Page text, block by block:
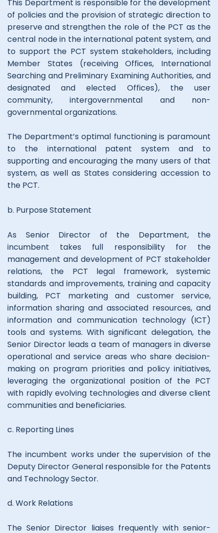
This Department is responsible for the development
of policies and the provision of strategic direction to
preserve and strengthen the role of the PCT as the
central node in the international patent system, and
to support the PCT system stakeholders, including
Member States (receiving Offices, International
Searching and Preliminary Examining Authorities, and
designated and elected Offices), the user
community, intergovernmental and non-
governmental organizations.
The Department’s optimal functioning is paramount
to the international patent system and to
supporting and encouraging the many users of that
system, as well as States considering accession to
the PCT.
b. Purpose Statement
As Senior Director of the Department, the
incumbent takes full responsibility for the
management and development of PCT stakeholder
relations, the PCT legal framework, systemic
standards and improvements, training and capacity
building, PCT marketing and customer service,
information sharing and associated resources, and
information and communication technology (ICT)
tools and systems. With significant delegation, the
Senior Director leads a team of managers in diverse
operational and service areas who share decision-
making on program priorities and policy initiatives,
leveraging the organizational position of the PCT
with rapidly evolving technologies and diverse client
communities and beneficiaries.
c. Reporting Lines
The incumbent works under the supervision of the
Deputy Director General responsible for the Patents
and Technology Sector.
d. Work Relations
The Senior Director liaises frequently with senior-